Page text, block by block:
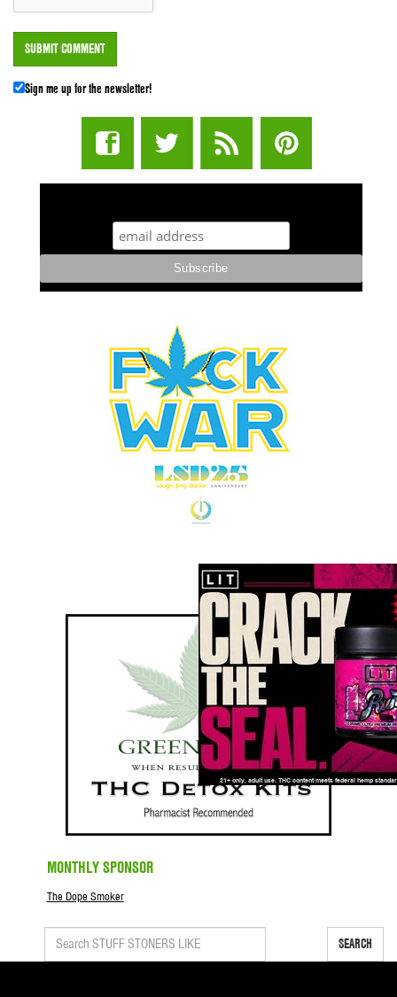
Sign me up for the newsletter!
MONTHLY SPONSOR
The Dope Smoker
SEARCH